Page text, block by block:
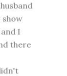
show
I
there